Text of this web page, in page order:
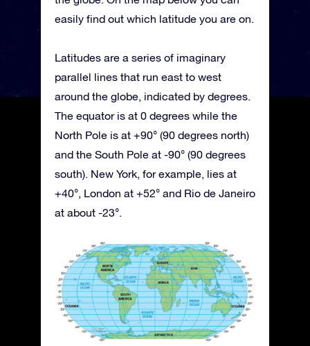
easily find out which latitude you are on.
Latitudes are a series of imaginary
parallel lines that run east to west
around the globe, indicated by degrees.
The equator is at 0 degrees while the
North Pole is at +90° (90 degrees north)
and the South Pole at -90° (90 degrees
south). New York, for example, lies at
+40°, London at +52° and Rio de Janeiro
at about -23°.